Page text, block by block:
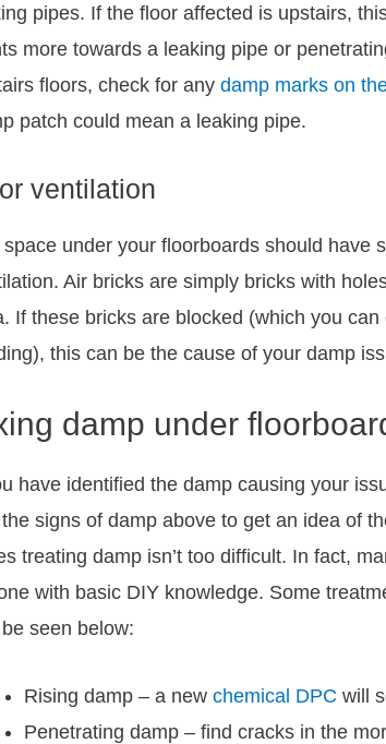
pipes. If the floor affected is upstairs,
more towards a leaking pipe or
floors, check for anydamp marks on
patch could mean a leaking pipe.
ventilation
space under your floorboards should have
Air bricks are simply bricks with
If these bricks are blocked (which you
this can be the cause of your damp
damp under
have identified the damp causing your
signs of damp above to get an idea of
treating damp isn’t too difficult. In fact,
with basic DIY knowledge. Some
seen below:
Rising damp – a newchemical DPC will
Penetrating damp – find cracks in the